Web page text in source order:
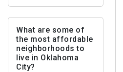
What are some of
the most affordable
neighborhoods to
live in Oklahoma
City?